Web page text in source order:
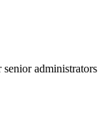
administrators